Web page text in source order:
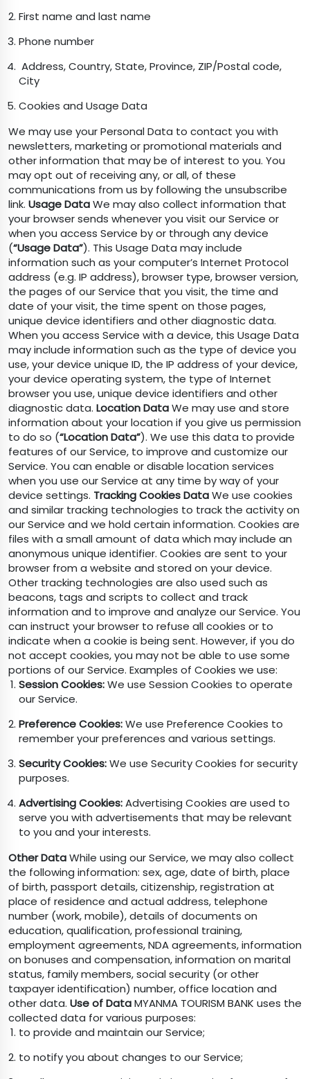
First name and last name
Phone number
Address, Country, State, Province, ZIP/Postal code,
City
Cookies and Usage Data
We may use your Personal Data to contact you with
newsletters, marketing or promotional materials and
other information that may be of interest to you. You
may opt out of receiving any, or all, of these
communications from us by following the unsubscribe
link. Usage DataWe may also collect information that
your browser sends whenever you visit our Service or
when you access Service by or through any device
(“Usage Data”). This Usage Data may include
information such as your computer’s Internet Protocol
address (e.g. IP address), browser type, browser version,
the pages of our Service that you visit, the time and
date of your visit, the time spent on those pages,
unique device identifiers and other diagnostic data.
When you access Service with a device, this Usage Data
may include information such as the type of device you
use, your device unique ID, the IP address of your device,
your device operating system, the type of Internet
browser you use, unique device identifiers and other
diagnostic data. Location DataWe may use and store
information about your location if you give us permission
to do so (“Location Data”). We use this data to provide
features of our Service, to improve and customize our
Service. You can enable or disable location services
when you use our Service at any time by way of your
device settings. Tracking Cookies DataWe use cookies
and similar tracking technologies to track the activity on
our Service and we hold certain information. Cookies are
files with a small amount of data which may include an
anonymous unique identifier. Cookies are sent to your
browser from a website and stored on your device.
Other tracking technologies are also used such as
beacons, tags and scripts to collect and track
information and to improve and analyze our Service. You
can instruct your browser to refuse all cookies or to
indicate when a cookie is being sent. However, if you do
not accept cookies, you may not be able to use some
portions of our Service. Examples of Cookies we use:
Session Cookies:We use Session Cookies to operate
our Service.
Preference Cookies:We use Preference Cookies to
remember your preferences and various settings.
Security Cookies:We use Security Cookies for security
purposes.
Advertising Cookies:Advertising Cookies are used to
serve you with advertisements that may be relevant
to you and your interests.
Other DataWhile using our Service, we may also collect
the following information: sex, age, date of birth, place
of birth, passport details, citizenship, registration at
place of residence and actual address, telephone
number (work, mobile), details of documents on
education, qualification, professional training,
employment agreements, NDA agreements, information
on bonuses and compensation, information on marital
status, family members, social security (or other
taxpayer identification) number, office location and
other data. Use of DataMYANMA TOURISM BANK uses the
collected data for various purposes:
to provide and maintain our Service;
to notify you about changes to our Service;